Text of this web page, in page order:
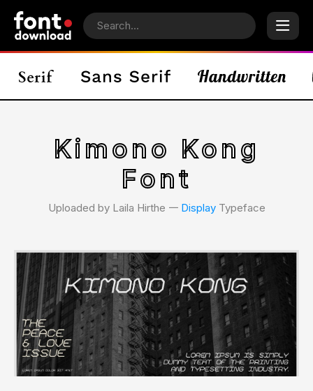
Kimono Kong
Font
Uploaded by Laila Hirthe 𑁋 DisplayTypeface